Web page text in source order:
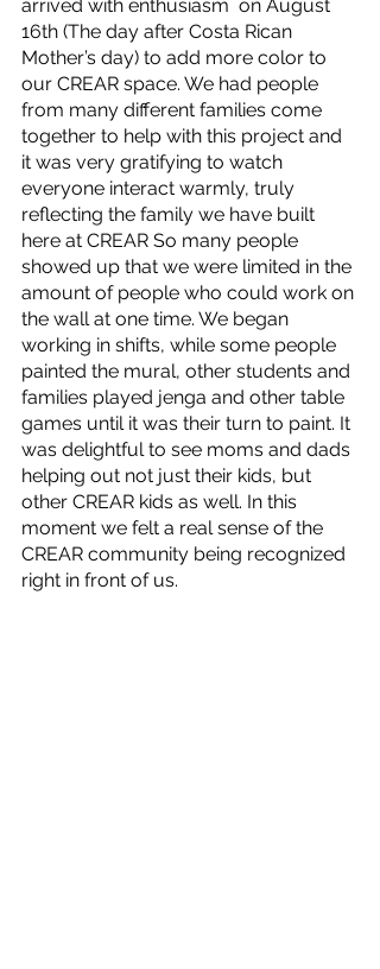
arrived with enthusiasm  on August
16th (The day after Costa Rican
Mother’s day) to add more color to
our CREAR space. We had people
from many different families come
together to help with this project and
it was very gratifying to watch
everyone interact warmly, truly
reflecting the family we have built
here at CREAR So many people
showed up that we were limited in the
amount of people who could work on
the wall at one time. We began
working in shifts, while some people
painted the mural, other students and
families played jenga and other table
games until it was their turn to paint. It
was delightful to see moms and dads
helping out not just their kids, but
other CREAR kids as well. In this
moment we felt a real sense of the
CREAR community being recognized
right in front of us.